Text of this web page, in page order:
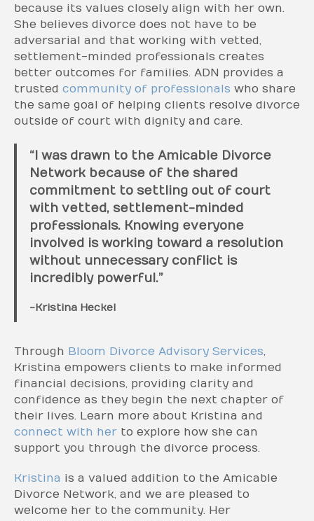
because its values closely align with her own.
She believes divorce does not have to be
adversarial and that working with vetted,
settlement-minded professionals creates
better outcomes for families. ADN provides a
trusted community of professionals who share
the same goal of helping clients resolve divorce
outside of court with dignity and care.
“I was drawn to the Amicable Divorce
Network because of the shared
commitment to settling out of court
with vetted, settlement-minded
professionals. Knowing everyone
involved is working toward a resolution
without unnecessary conflict is
incredibly powerful.”
-Kristina Heckel
Through Bloom Divorce Advisory Services,
Kristina empowers clients to make informed
financial decisions, providing clarity and
confidence as they begin the next chapter of
their lives. Learn more about Kristina and
connect with her to explore how she can
support you through the divorce process.
Kristina is a valued addition to the Amicable
Divorce Network, and we are pleased to
welcome her to the community. Her